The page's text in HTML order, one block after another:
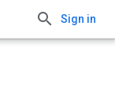
Sign in